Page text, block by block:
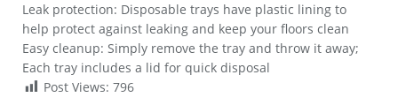
Leak protection: Disposable trays have plastic lining to
help protect against leaking and keep your floors clean
Easy cleanup: Simply remove the tray and throw it away;
Each tray includes a lid for quick disposal
Post Views: 796